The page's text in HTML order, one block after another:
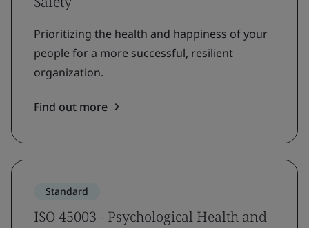
Prioritizing the health and happiness of your
people for a more successful, resilient
organization.
Find out more
Standard
ISO 45003 - Psychological Health and